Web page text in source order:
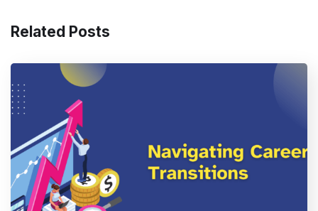
Related Posts